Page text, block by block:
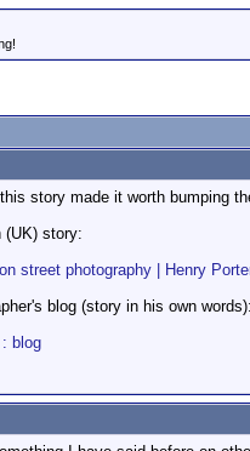
this story made it worth bumping
(UK) story:
street photography | Henry
blog (story in his own words):
blog